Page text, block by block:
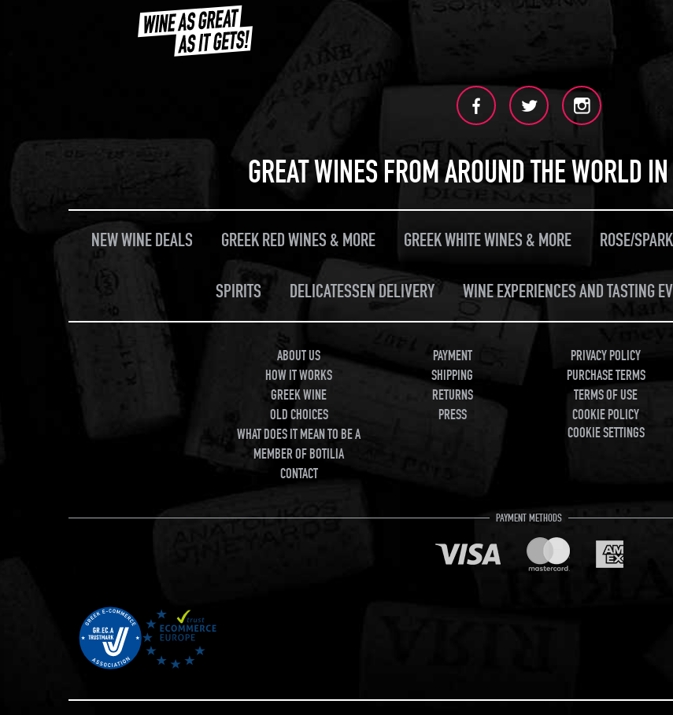
GREAT WINES FROM AROUND THE WORLD
NEW WINE DEALS GREEK RED WINES & MORE GREEK WHITE WINES & MORE ROSE/
SPIRITS DELICATESSEN DELIVERY WINE EXPERIENCES AND TASTING
ABOUT US
HOW IT WORKS
GREEK WINE
OLD CHOICES
WHAT DOES IT MEAN TO BE A
MEMBER OF BOTILIA
CONTACT
PAYMENT
SHIPPING
RETURNS
PRESS
PRIVACY POLICY
PURCHASE TERMS
TERMS OF USE
COOKIE POLICY
COOKIE SETTINGS
PAYMENT METHODS